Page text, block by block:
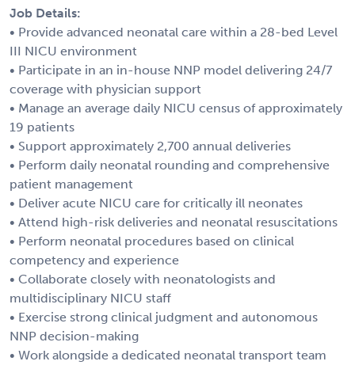
Job Details:
• Provide advanced neonatal care within a 28-bed Level
III NICU environment
• Participate in an in-house NNP model delivering 24/7
coverage with physician support
• Manage an average daily NICU census of approximately
19 patients
• Support approximately 2,700 annual deliveries
• Perform daily neonatal rounding and comprehensive
patient management
• Deliver acute NICU care for critically ill neonates
• Attend high-risk deliveries and neonatal resuscitations
• Perform neonatal procedures based on clinical
competency and experience
• Collaborate closely with neonatologists and
multidisciplinary NICU staff
• Exercise strong clinical judgment and autonomous
NNP decision-making
• Work alongside a dedicated neonatal transport team